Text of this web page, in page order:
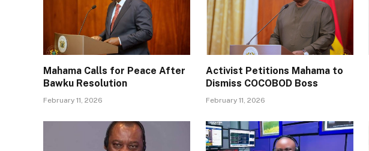
Mahama Calls for Peace After
Bawku Resolution
February 11, 2026
Activist Petitions Mahama to
Dismiss COCOBOD Boss
February 11, 2026